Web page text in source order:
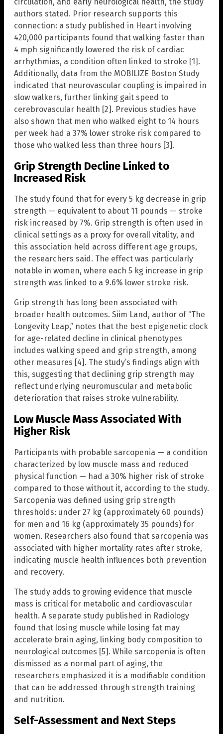
authors stated. Prior research supports this
connection: a study published in Heart involving
420,000 participants found that walking faster than
4 mph significantly lowered the risk of cardiac
arrhythmias, a condition often linked to stroke [1].
Additionally, data from the MOBILIZE Boston Study
indicated that neurovascular coupling is impaired in
slow walkers, further linking gait speed to
cerebrovascular health [2]. Previous studies have
also shown that men who walked eight to 14 hours
per week had a 37% lower stroke risk compared to
those who walked less than three hours [3].
Grip Strength Decline Linked to
Increased Risk
The study found that for every 5 kg decrease in grip
strength — equivalent to about 11 pounds — stroke
risk increased by 7%. Grip strength is often used in
clinical settings as a proxy for overall vitality, and
this association held across different age groups,
the researchers said. The effect was particularly
notable in women, where each 5 kg increase in grip
strength was linked to a 9.6% lower stroke risk.
Grip strength has long been associated with
broader health outcomes. Siim Land, author of “The
Longevity Leap,” notes that the best epigenetic clock
for age-related decline in clinical phenotypes
includes walking speed and grip strength, among
other measures [4]. The study’s findings align with
this, suggesting that declining grip strength may
reflect underlying neuromuscular and metabolic
deterioration that raises stroke vulnerability.
Low Muscle Mass Associated With
Higher Risk
Participants with probable sarcopenia — a condition
characterized by low muscle mass and reduced
physical function — had a 30% higher risk of stroke
compared to those without it, according to the study.
Sarcopenia was defined using grip strength
thresholds: under 27 kg (approximately 60 pounds)
for men and 16 kg (approximately 35 pounds) for
women. Researchers also found that sarcopenia was
associated with higher mortality rates after stroke,
indicating muscle health influences both prevention
and recovery.
The study adds to growing evidence that muscle
mass is critical for metabolic and cardiovascular
health. A separate study published in Radiology
found that losing muscle while losing fat may
accelerate brain aging, linking body composition to
neurological outcomes [5]. While sarcopenia is often
dismissed as a normal part of aging, the
researchers emphasized it is a modifiable condition
that can be addressed through strength training
and nutrition.
Self-Assessment and Next Steps